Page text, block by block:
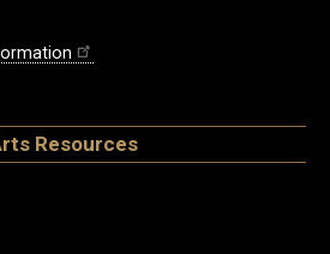
Resources